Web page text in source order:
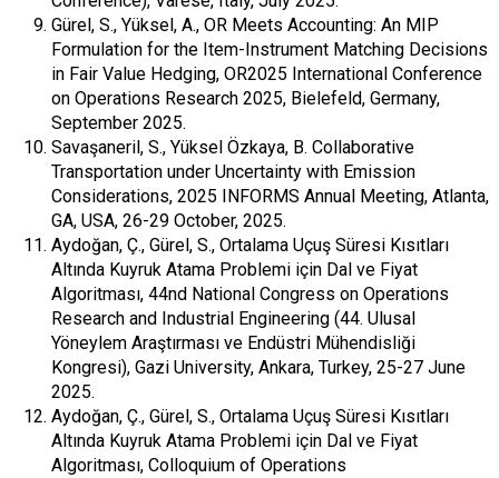
Gürel, S., Yüksel, A., OR Meets Accounting: An MIP
Formulation for the Item-Instrument Matching Decisions
in Fair Value Hedging, OR2025 International Conference
on Operations Research 2025, Bielefeld, Germany,
September 2025.
Savaşaneril, S., Yüksel Özkaya, B. Collaborative
Transportation under Uncertainty with Emission
Considerations, 2025 INFORMS Annual Meeting, Atlanta,
GA, USA, 26-29 October, 2025.
Aydoğan, Ç., Gürel, S., Ortalama Uçuş Süresi Kısıtları
Altında Kuyruk Atama Problemi için Dal ve Fiyat
Algoritması, 44nd National Congress on Operations
Research and Industrial Engineering (44. Ulusal
Yöneylem Araştırması ve Endüstri Mühendisliği
Kongresi), Gazi University, Ankara, Turkey, 25-27 June
2025.
Aydoğan, Ç., Gürel, S., Ortalama Uçuş Süresi Kısıtları
Altında Kuyruk Atama Problemi için Dal ve Fiyat
Algoritması, Colloquium of Operations